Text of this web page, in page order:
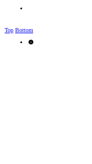
Top Bottom